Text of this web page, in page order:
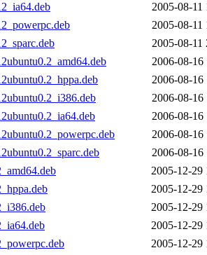
2005-08-11
2005-08-11
2005-08-11
2006-08-16
2006-08-16
2006-08-16
2006-08-16
2006-08-16
2006-08-16
2005-12-29
2005-12-29
2005-12-29
2005-12-29
2005-12-29